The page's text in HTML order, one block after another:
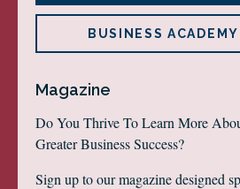
BUSINESS
Magazine
Do You Thrive To Learn More
Greater Business Success?
Sign up to our magazine designed